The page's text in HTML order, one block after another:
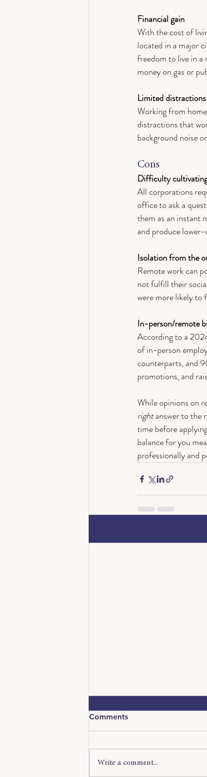
Financial gain
With the cost of
located in a major
freedom to live in a
money on gas or
Limited distractions
Working from
distractions that
background noise
Cons
Difficulty
All corporations
office to ask a
them as an instant
and produce
Isolation from the
Remote work can
not fulfill their
were more likely to
In-person/remote
According to a
of in-person
counterparts, and
promotions, and
While opinions on
right answer to the
time before
balance for you
professionally and
Comments
Write a comment...